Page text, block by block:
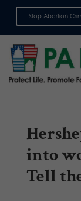
Stop Abortion
into
Tell